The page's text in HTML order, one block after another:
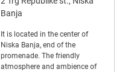
Banja
It is located in the center of
Niska Banja, end of the
promenade. The friendly
atmosphere and ambience of